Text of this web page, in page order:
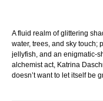
A fluid realm of glittering
water, trees, and sky touch;
jellyfish, and an enigmatic-
alchemist act, Katrina
doesn’t want to let itself be